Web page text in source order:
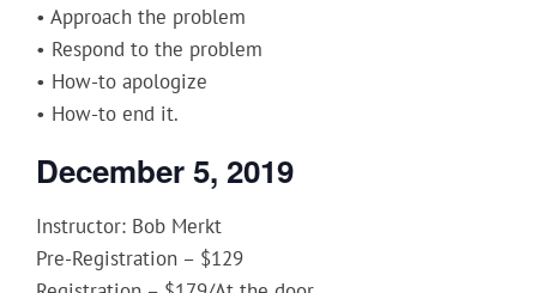
• Approach the problem
• Respond to the problem
• How-to apologize
• How-to end it.
December 5, 2019
Instructor: Bob Merkt
Pre-Registration – $129